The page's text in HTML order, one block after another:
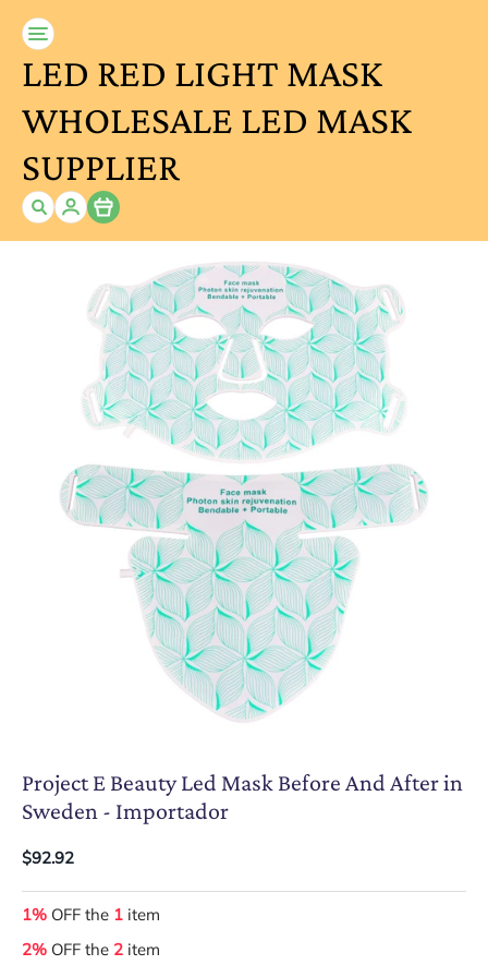
LED RED LIGHT MASK
WHOLESALE LED MASK
SUPPLIER
Item
Project E Beauty Led Mask Before And After in
Sweden - Importador
$92.92
1% OFF the 1 item
2% OFF the 2 item